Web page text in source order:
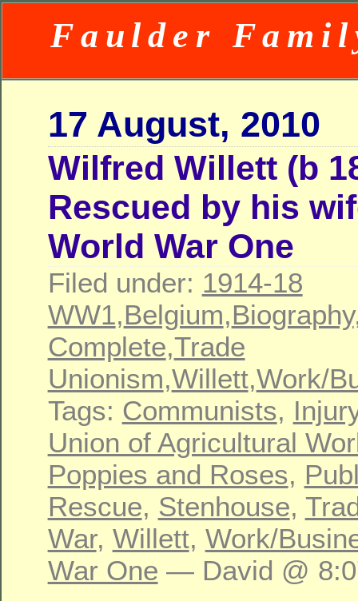
Faulder
17 August, 2010
Wilfred Willett (b
Rescued by his
World War One
Filed under: 1914-18
WW1,Belgium,Biography
Complete,Trade
Unionism,Willett,Work/
Tags: Communists,
Union of Agricultural
Poppies and Roses,
Rescue, Stenhouse,
War, Willett, Work/
War One — David @